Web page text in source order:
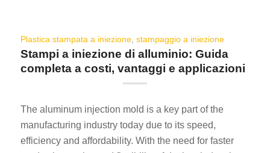
Plastica stampata a iniezione, stampaggio a iniezione
Stampi a iniezione di alluminio: Guida
completa a costi, vantaggi e applicazioni
The aluminum injection mold is a key part of the
manufacturing industry today due to its speed,
efficiency and affordability. With the need for faster